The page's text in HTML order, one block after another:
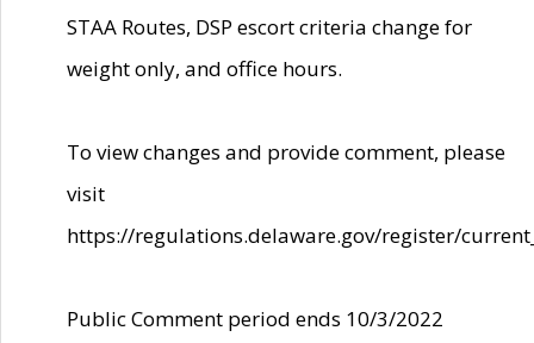
STAA Routes, DSP escort criteria change for
weight only, and office hours.
To view changes and provide comment, please
visit
https://regulations.delaware.gov/register/
Public Comment period ends 10/3/2022